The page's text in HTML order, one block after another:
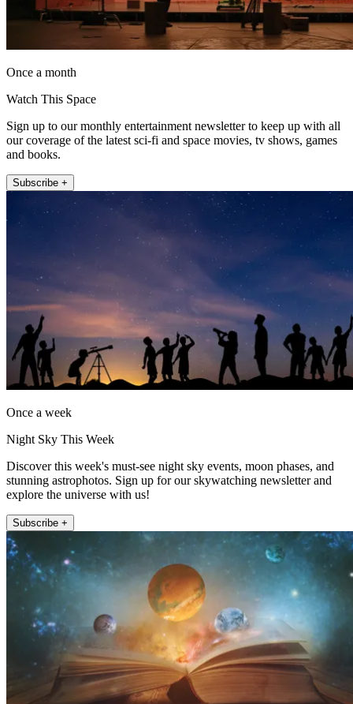
Once a month
Watch This Space
Sign up to our monthly entertainment newsletter to keep up with all
our coverage of the latest sci-fi and space movies, tv shows, games
and books.
Subscribe +
Once a week
Night Sky This Week
Discover this week's must-see night sky events, moon phases, and
stunning astrophotos. Sign up for our skywatching newsletter and
explore the universe with us!
Subscribe +